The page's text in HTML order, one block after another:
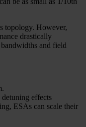
topology. However,
drastically
and field
effects
ESAs can scale their